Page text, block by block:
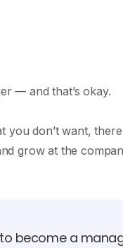
— and that’s okay.
don’t want,
grow at the
become a